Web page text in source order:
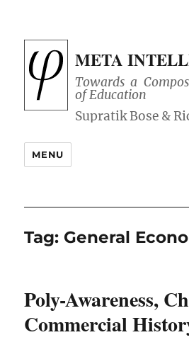
META
Towards a
of Education
MENU
Tag: General
Poly-Awareness,
Commercial